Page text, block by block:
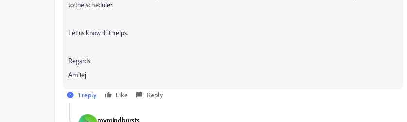
to the scheduler.
Let us know if it helps.
Regards
Amitej
1 reply Like Reply
mymindbursts